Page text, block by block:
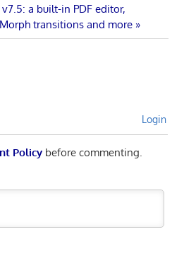
v7.5: a built-in PDF editor,
transitions and more
Login
Policybefore commenting.